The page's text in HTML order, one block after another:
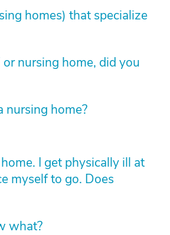
homes) that specialize
nursing home, did you
nursing home?
I get physically ill at
myself to go. Does
what?